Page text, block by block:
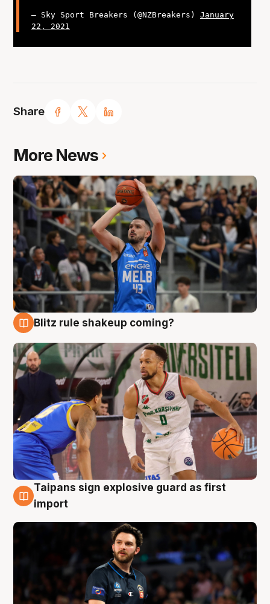
Share
— Sky Sport Breakers (@NZBreakers) January
22, 2021
More News
Blitz rule shakeup coming?
7 Aug
Taipans sign explosive guard as first
import